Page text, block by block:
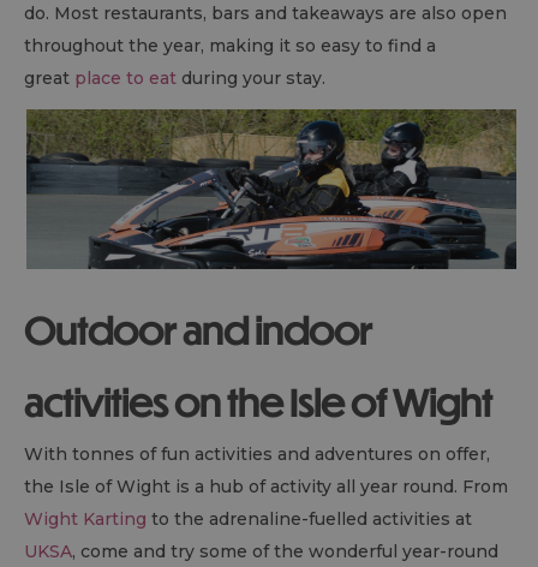
do. Most restaurants, bars and takeaways are also open
throughout the year, making it so easy to find a
great place to eat during your stay.
Outdoor and indoor
activities on the Isle of Wight
With tonnes of fun activities and adventures on offer,
the Isle of Wight is a hub of activity all year round. From
Wight Karting to the adrenaline-fuelled activities at
UKSA, come and try some of the wonderful year-round